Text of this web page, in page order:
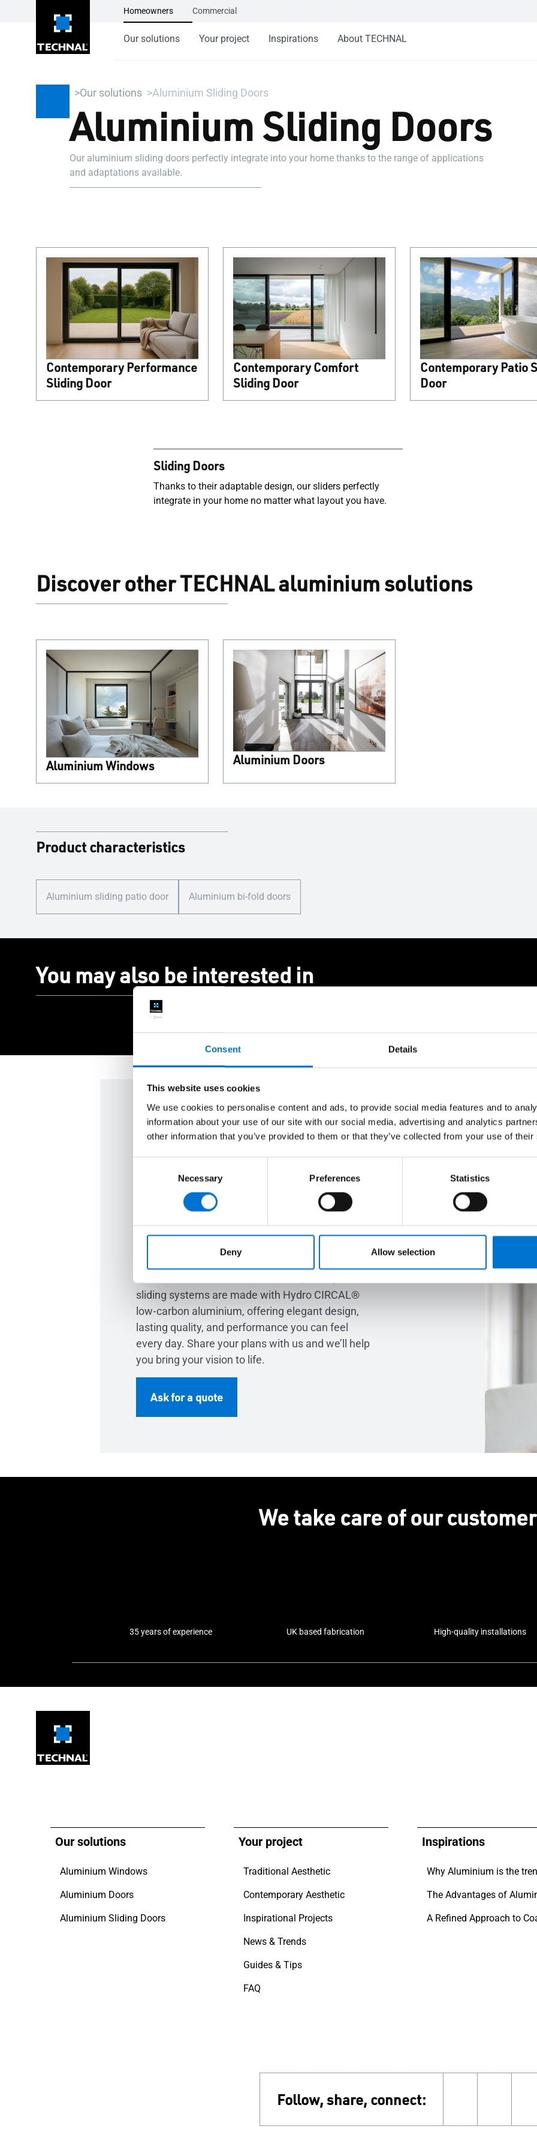
Consent Details
This website uses cookies
We use cookies to personalise content and ads, to provide social media features and to
information about your use of our site with our social media, advertising and analytics
other information that you’ve provided to them or that they’ve collected from your use of
Necessary Preferences Statistics
Deny Allow selection
Homeowners Commercial
Our solutions Your project Inspirations About TECHNAL
Our solutions Aluminium Sliding Doors
Aluminium Sliding Doors
Our aluminium sliding doors perfectly integrate into your home thanks to the range of applications
and adaptations available.
Contemporary Performance
Sliding Door
Contemporary Comfort
Sliding Door
Contemporary Patio
Door
Sliding Doors
Thanks to their adaptable design, our sliders perfectly
integrate in your home no matter what layout you have.
Discover other TECHNAL aluminium solutions
Aluminium Windows Aluminium Doors
Product characteristics
Aluminium sliding patio door Aluminium bi-fold doors
You may also be interested in
Are you ready to transform your
home? Let's talk about your
project
Whether you’re building from the ground up or re-
imagining the home you love, we’re here to help
sliding systems are made with Hydro CIRCAL®
low‑carbon aluminium, offering elegant design,
lasting quality, and performance you can feel
every day. Share your plans with us and we’ll help
you bring your vision to life.
Ask for a quote
We take care of our
35 years of experience UK based fabrication High-quality installations
Our solutions
Aluminium Windows
Aluminium Doors
Aluminium Sliding Doors
Your project
Traditional Aesthetic
Contemporary Aesthetic
Inspirational Projects
News & Trends
Guides & Tips
FAQ
Inspirations
The Advantages of
Follow, share, connect: